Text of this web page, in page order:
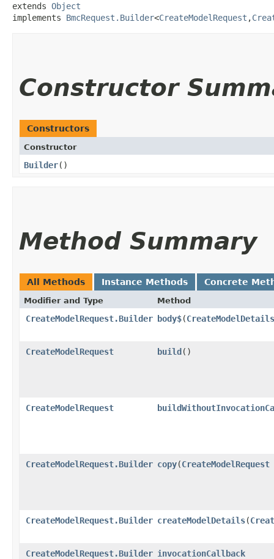
extends Object
implements BmcRequest.Builder<CreateModelRequest ,​
Constructor
Constructors
Constructor
Builder()
Method Summary
All Methods Instance Methods Concrete
Modifier and Type Method
CreateModelRequest.Builder body$​(CreateModelDetails
CreateModelRequest build()
CreateModelRequest
CreateModelRequest.Builder copy​(CreateModelRequest
CreateModelRequest.Builder createModelDetails​(
CreateModelRequest.Builder invocationCallback